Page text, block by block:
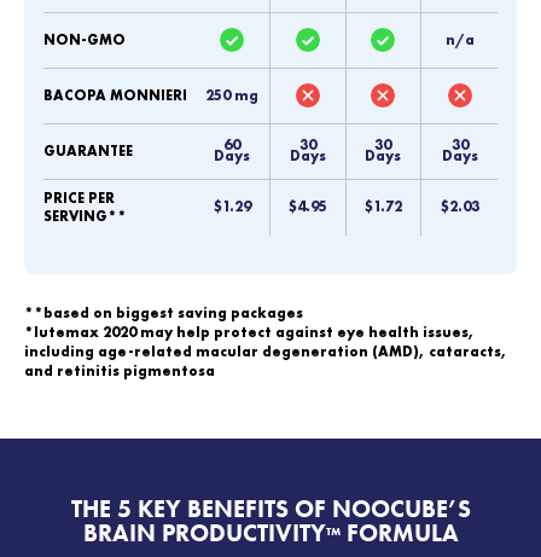
NON-GMO n/a
BACOPA MONNIERI 250 mg
GUARANTEE 60
Days
30
Days
30
Days
30
Days
PRICE PER
SERVING**
$1.29 $4.95 $1.72 $2.03
**based on biggest saving packages
*lutemax 2020 may help protect against eye health issues,
including age-related macular degeneration (AMD), cataracts,
and retinitis pigmentosa
THE 5 KEY BENEFITS OF NOOCUBE’S
BRAIN PRODUCTIVITY™FORMULA